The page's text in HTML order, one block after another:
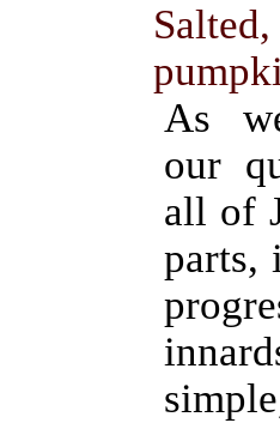
As
our
all of
parts,